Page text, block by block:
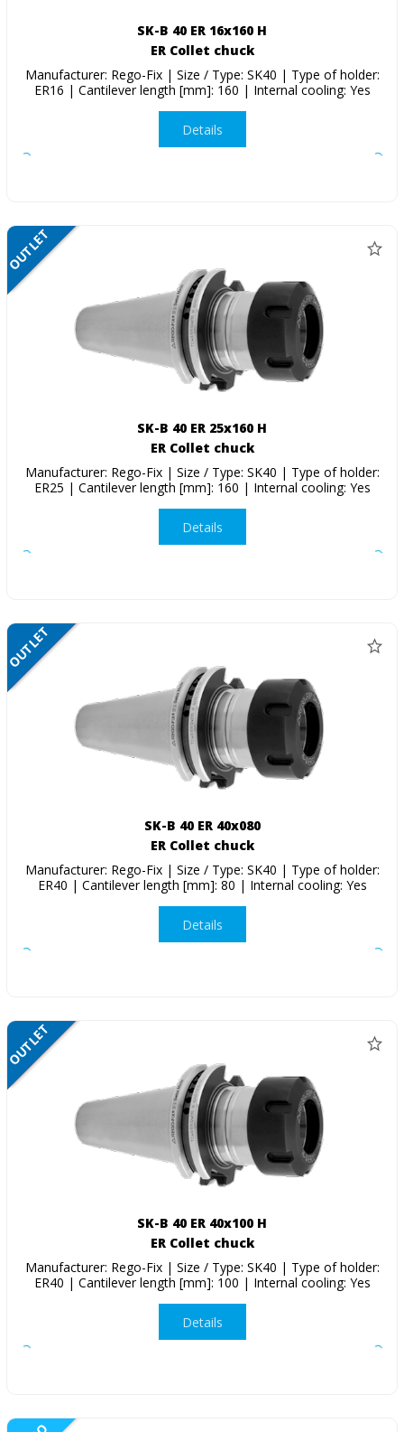
SK-B 40 ER 16x160 H
ER Collet chuck
Manufacturer: Rego-Fix | Size / Type: SK40 | Type of holder:
ER16 | Cantilever length [mm]: 160 | Internal cooling: Yes
Details
SALE
OUTLET
SK-B 40 ER 25x160 H
ER Collet chuck
Manufacturer: Rego-Fix | Size / Type: SK40 | Type of holder:
ER25 | Cantilever length [mm]: 160 | Internal cooling: Yes
Details
SALE
OUTLET
SK-B 40 ER 40x080
ER Collet chuck
Manufacturer: Rego-Fix | Size / Type: SK40 | Type of holder:
ER40 | Cantilever length [mm]: 80 | Internal cooling: Yes
Details
SALE
OUTLET
SK-B 40 ER 40x100 H
ER Collet chuck
Manufacturer: Rego-Fix | Size / Type: SK40 | Type of holder:
ER40 | Cantilever length [mm]: 100 | Internal cooling: Yes
Details